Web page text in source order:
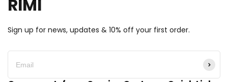
RIMI
Sign up for news, updates & 10% off your first order.